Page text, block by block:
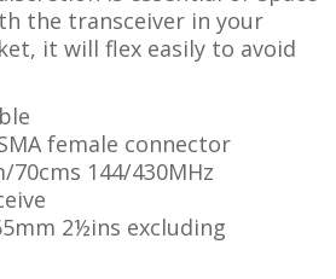
the transceiver in your
it will flex easily to avoid
female connector
70cms 144/430MHz
2½ins excluding